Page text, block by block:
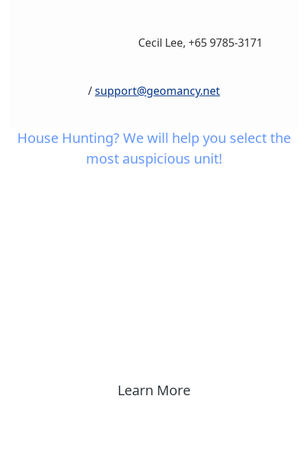
Cecil Lee, +65 9785-3171
/support@geomancy.net
House Hunting? We will help you select the
most auspicious unit!
Learn More